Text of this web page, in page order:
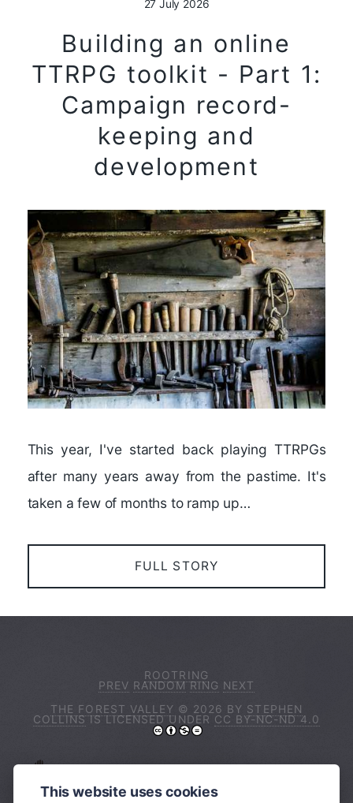
27 July 2026
Building an online
TTRPG toolkit - Part 1:
Campaign record-
keeping and
development
This year, I've started back playing TTRPGs
after many years away from the pastime. It's
taken a few of months to ramp up…
FULL STORY
ROOTRING
PREV RANDOM RING NEXT
THE FOREST VALLEY © 2026 BY STEPHEN
COLLINSIS LICENSED UNDER CC BY-NC-ND 4.0
OWNERS OF THE LAND ON WHICH I LIVE
This website uses cookies